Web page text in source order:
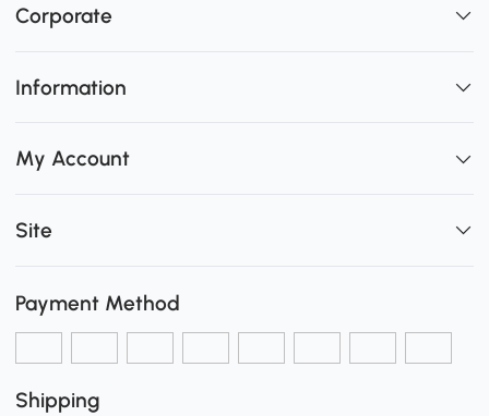
Corporate
Information
My Account
Site
Payment Method
Shipping